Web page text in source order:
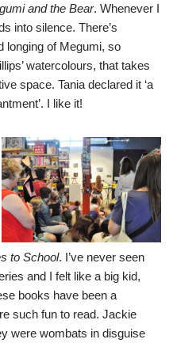
and the Bear. Whenever I
into silence. There’s
longing of Megumi, so
watercolours, that takes
space. Tania declared it ‘a
I like it!
to School. I’ve never seen
and I felt like a big kid,
books have been a
such fun to read. Jackie
were wombats in disguise